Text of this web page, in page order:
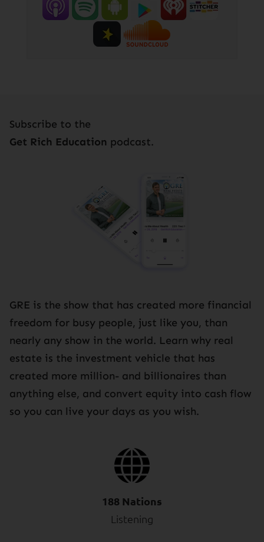
Subscribe to the
Get Rich Education podcast.
GRE is the show that has created more financial
freedom for busy people, just like you, than
nearly any show in the world. Learn why real
estate is the investment vehicle that has
created more million- and billionaires than
anything else, and convert equity into cash flow
so you can live your days as you wish.
188 Nations
Listening